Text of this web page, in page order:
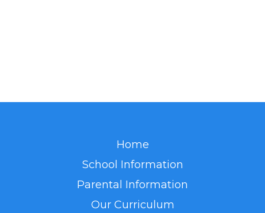
Home
School Information
Parental Information
Our Curriculum